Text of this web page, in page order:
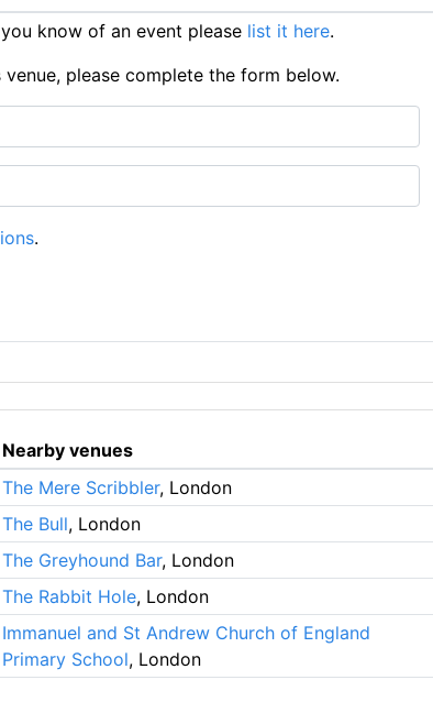
know of an event please list it here.
please complete the form below.
.
Nearby venues
The Mere Scribbler, London
The Bull, London
The Greyhound Bar, London
The Rabbit Hole, London
Immanuel and St Andrew Church of England
Primary School, London